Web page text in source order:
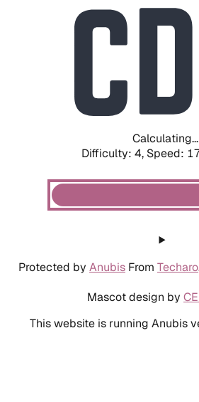
Calculating...
Difficulty: 4, Speed:
Protected by Anubis From Techaro
Mascot design by
This website is running Anubis